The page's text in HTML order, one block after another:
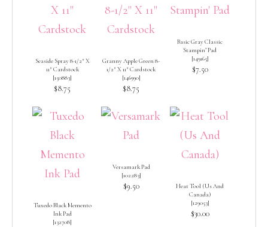
Seaside Spray 8-1/2″ X
11″ Cardstock
[150883]
$8.75
Granny Apple Green 8-
1/2″ X 11″ Cardstock
[146990]
$8.75
Basic Gray Classic
Stampin’ Pad
[149165]
$7.50
Tuxedo Black Memento
Ink Pad
[132708]
Versamark Pad
[102283]
$9.50
Heat Tool (Us And
Canada)
[129053]
$30.00